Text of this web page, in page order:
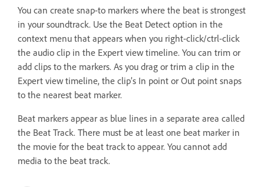
You can create snap-to markers where the beat is strongest
in your soundtrack. Use the Beat Detect option in the
context menu that appears when you right-click/ctrl-click
the audio clip in the Expert view timeline. You can trim or
add clips to the markers. As you drag or trim a clip in the
Expert view timeline, the clip’s In point or Out point snaps
to the nearest beat marker.
Beat markers appear as blue lines in a separate area called
the Beat Track. There must be at least one beat marker in
the movie for the beat track to appear. You cannot add
media to the beat track.